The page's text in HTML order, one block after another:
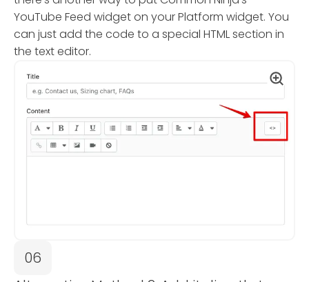
YouTube Feed widget on your Platform widget. You
can just add the code to a special HTML section in
the text editor.
06